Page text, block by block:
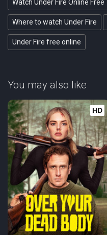
Watch Under Fire Online Free
Where to watch Under Fire
Under Fire free online
You may also like
HD